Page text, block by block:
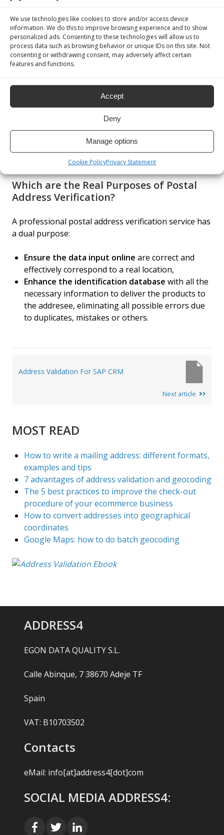
We use technologies like cookies to store and/or access device
information. We do this to improve browsing experience and to show
personalized ads. Consenting to these technologies will allow us to
process data such as browsing behavior or unique IDs on this site. Not
consenting or withdrawing consent, may adversely affect certain
features and functions.
Accept
Deny
Manage options
Cookie PolicyPrivacy Statement
generation processes.
3. INCREASED ONLINE BUSINESS PERFORMANCE
Interactive automatic address completion and
collection. This way the consumer’s needs are
satisfied no matter what browser, operating system
or device is being used, all to the benefit of the
ecommerce website and competitiveness in the
virtual online market.
Which are the Real Purposes of Postal
Address Verification?
A professional postal address verification service has
a dual purpose:
Ensure the data input online are correct and
effectively correspond to a real location,
Enhance the identification database with all the
necessary information to deliver the products to
the addresee, eliminating all possible errors due
to duplicates, mistakes or others.
navigation
Address Validation For SAP CRM
Next article
MOST READ
How to write a mailing address: different formats,
examples and tips
7 advantages of address validation and geocoding
The 5 best practices to improve the check-out
procedure of your ecommerce business
How to convert addresses into geographical
coordinates
Google Maps: how to do batch geocoding
ADDRESS4
EGON DATA QUALITY S.L.
Calle Abinque, 7 38670 Adeje TF
Spain
VAT: B10703502
Contacts
eMail: info[at]address4[dot]com
SOCIAL MEDIA ADDRESS4: